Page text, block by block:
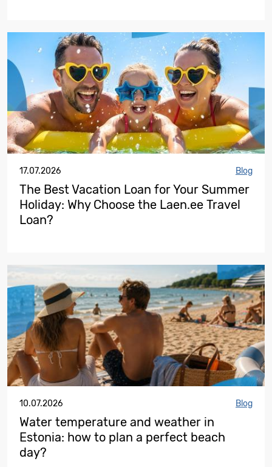
17.07.2026 Blog
The Best Vacation Loan for Your Summer
Holiday: Why Choose the Laen.ee Travel
Loan?
10.07.2026 Blog
Water temperature and weather in
Estonia: how to plan a perfect beach
day?